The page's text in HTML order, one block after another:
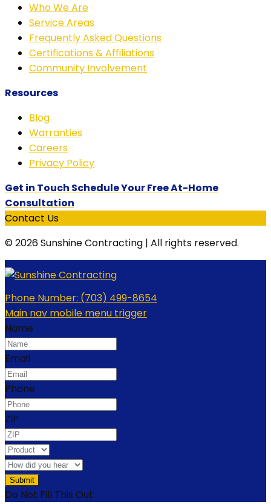
Who We Are
Service Areas
Frequently Asked Questions
Certifications & Affiliations
Community Involvement
Resources
Blog
Warranties
Careers
Privacy Policy
Get in Touch Schedule Your Free At-Home
Consultation
Contact Us
© 2026 Sunshine Contracting | All rights reserved.
Schedule Your Free At-Home Consultation
Phone Number: (703) 499-8654
Main nav mobile menu trigger
Name
Email
Phone
ZIP
Do Not Fill This Out